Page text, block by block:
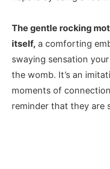
The gentle rocking
itself, a comforting
swaying sensation
the womb. It’s an
moments of
reminder that they are